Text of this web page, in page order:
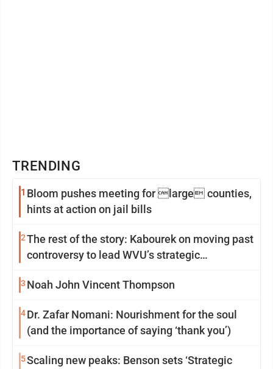
TRENDING
1 Bloom pushes meeting for large counties,
hints at action on jail bills
2The rest of the story: Kabourek on moving past
controversy to lead WVU’s strategic
3 Noah John Vincent Thompson
4Dr. Zafar Nomani: Nourishment for the soul
(and the importance of saying ‘thank you’)
5Scaling new peaks: Benson sets ‘Strategic